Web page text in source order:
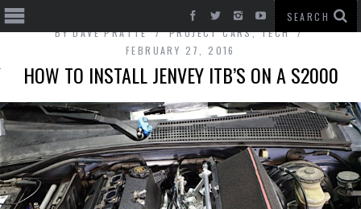
CARS
BYDAVE PRATTE PROJECT CARS,TECH
FEBRUARY 27, 2016
HOW TO INSTALL JENVEY ITB’S ON A S2000